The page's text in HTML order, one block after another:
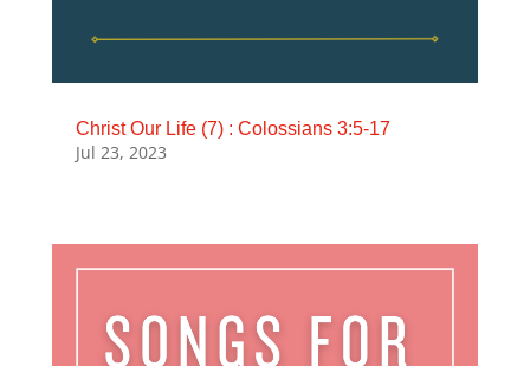
Christ Our Life (7) : Colossians 3:5-17
Jul 23, 2023